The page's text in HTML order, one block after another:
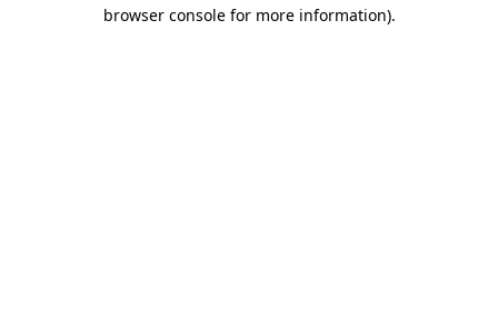
browser console for more information).